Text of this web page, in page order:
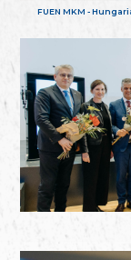
FUEN MKM -